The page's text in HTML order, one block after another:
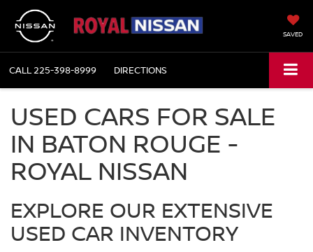
SAVED
CALL225-398-8999 DIRECTIONS
USED CARS FOR SALE
IN BATON ROUGE -
ROYAL NISSAN
EXPLORE OUR EXTENSIVE
USED CAR INVENTORY